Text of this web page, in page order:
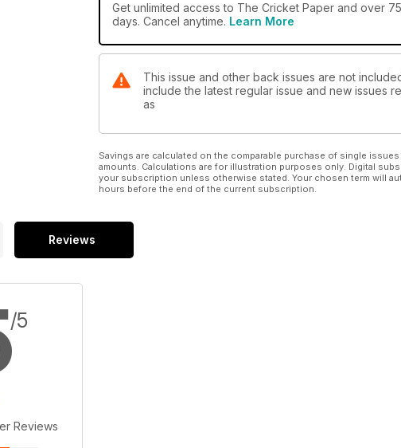
Get unlimited access to The Cricket Paper and over
days. Cancel anytime. Learn More
This issue and other back issues are not
include the latest regular issue and new issues
as
Savings are calculated on the comparable purchase of single
amounts. Calculations are for illustration purposes only. Digital
your subscription unless otherwise stated. Your chosen term will
hours before the end of the current subscription.
Reviews
/5
Reviews